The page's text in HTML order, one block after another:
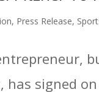
, Press Release,
signed